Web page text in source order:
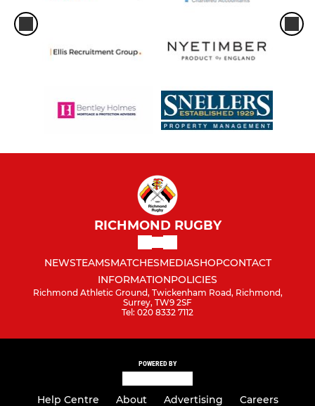
RICHMOND RUGBY
NEWSTEAMSMATCHESMEDIASHOPCONTACT
INFORMATIONPOLICIES
Richmond Athletic Ground, Twickenham Road, Richmond,
Surrey, TW9 2SF
Tel: 020 8332 7112
POWERED BY
Help Centre About Advertising Careers